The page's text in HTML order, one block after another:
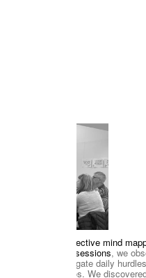
collective mind
'think-aloud' sessions, we
retirees navigate daily
two scenarios. We